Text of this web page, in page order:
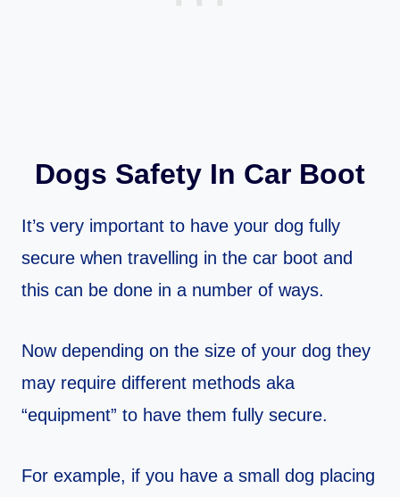
Dogs Safety In Car Boot
It’s very important to have your dog fully
secure when travelling in the car boot and
this can be done in a number of ways.
Now depending on the size of your dog they
may require different methods aka
“equipment” to have them fully secure.
For example, if you have a small dog placing